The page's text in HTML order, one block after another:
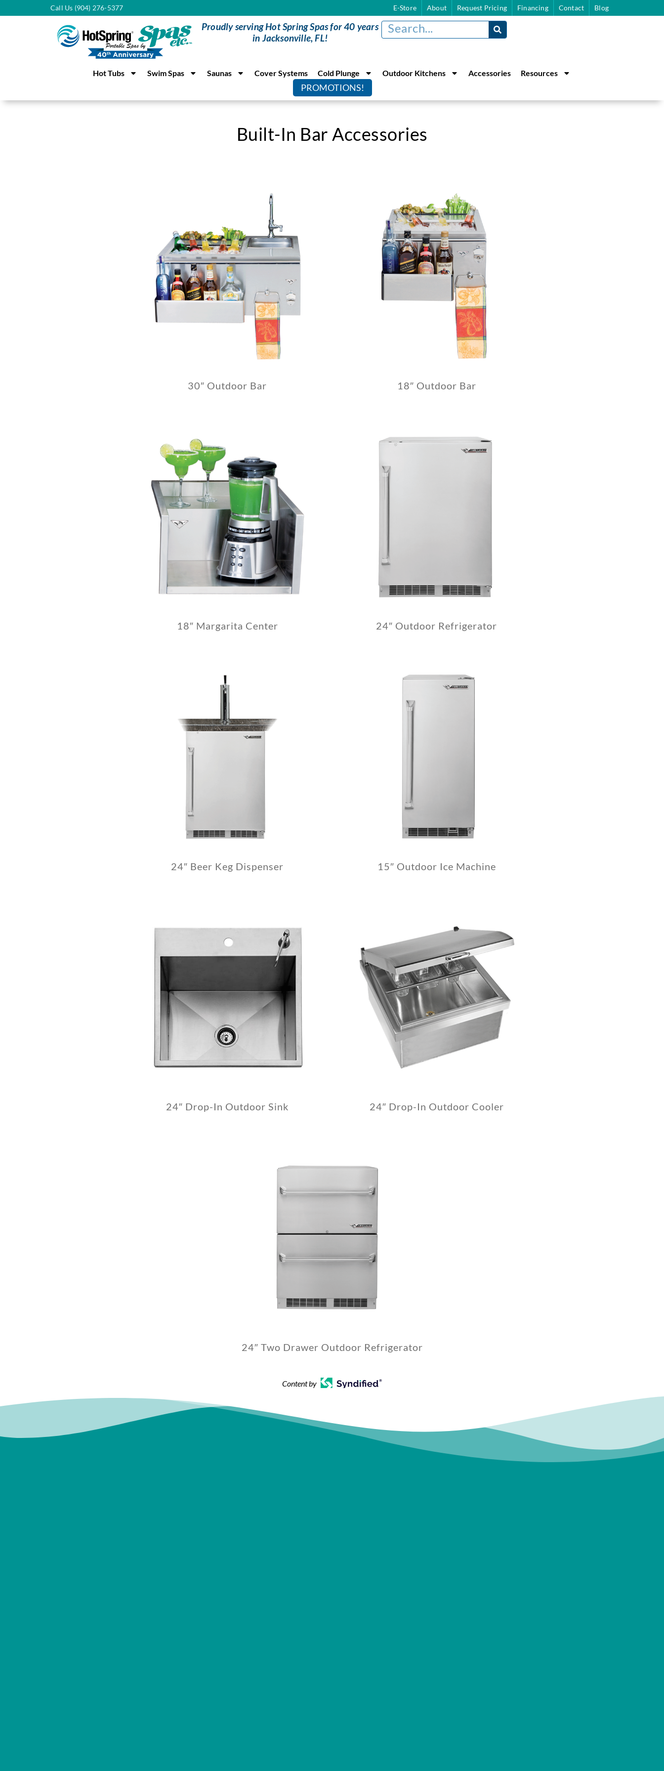
Call Us (904) 276-5377 E-Store About Request Pricing Financing Contact Blog
Proudly serving Hot Spring Spas for 40 years
in Jacksonville, FL!
Hot Tubs Swim Spas Saunas Cover Systems Cold Plunge Outdoor Kitchens Accessories Resources
PROMOTIONS!
Built-In Bar Accessories
30″ Outdoor Bar 18″ Outdoor Bar
18″ Margarita Center 24″ Outdoor Refrigerator
24″ Beer Keg Dispenser 15″ Outdoor Ice Machine
24″ Drop-In Outdoor Sink 24″ Drop-In Outdoor Cooler
24″ Two Drawer Outdoor Refrigerator
Content by